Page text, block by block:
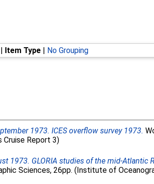
| Item Type| No Grouping
1973. ICES overflow survey 1973.
Cruise Report 3)
1973. GLORIA studies of the mid-Atlantic
Sciences, 26pp. (Institute of